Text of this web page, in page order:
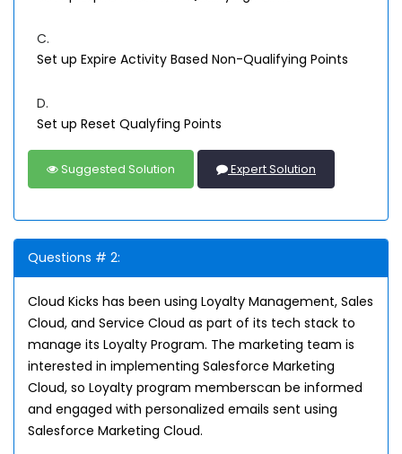
C.
Set up Expire Activity Based Non-Qualifying Points
D.
Set up Reset Qualyfing Points
Suggested Solution Expert Solution
Questions # 2:
Cloud Kicks has been using Loyalty Management, Sales
Cloud, and Service Cloud as part of its tech stack to
manage its Loyalty Program. The marketing team is
interested in implementing Salesforce Marketing
Cloud, so Loyalty program memberscan be informed
and engaged with personalized emails sent using
Salesforce Marketing Cloud.